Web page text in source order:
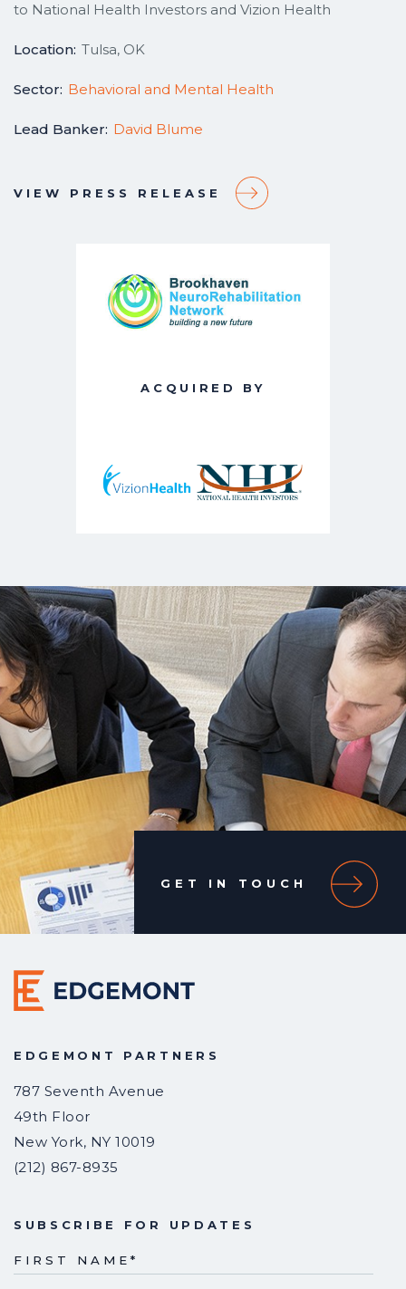
to National Health Investors and Vizion Health
Location: Tulsa, OK
Sector: Behavioral and Mental Health
Lead Banker: David Blume
VIEW PRESS RELEASE
ACQUIRED BY
GET IN TOUCH
EDGEMONT PARTNERS
787 Seventh Avenue
49th Floor
New York, NY 10019
(212) 867-8935
SUBSCRIBE FOR UPDATES
FIRST NAME *